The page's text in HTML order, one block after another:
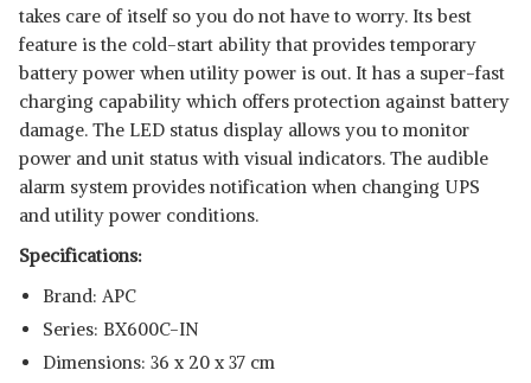
takes care of itself so you do not have to worry. Its best
feature is the cold-start ability that provides temporary
battery power when utility power is out. It has a super-fast
charging capability which offers protection against battery
damage. The LED status display allows you to monitor
power and unit status with visual indicators. The audible
alarm system provides notification when changing UPS
and utility power conditions.
Specifications:
Brand: APC
Series: BX600C-IN
Dimensions: 36 x 20 x 37 cm